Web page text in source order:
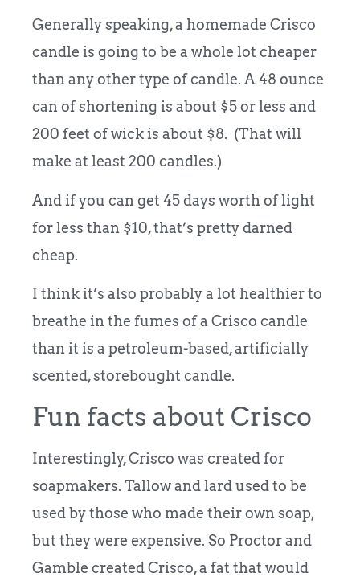
Generally speaking, a homemade Crisco
candle is going to be a whole lot cheaper
than any other type of candle. A 48 ounce
can of shortening is about $5 or less and
200 feet of wick is about $8. (That will
make at least 200 candles.)
And if you can get 45 days worth of light
for less than $10, that’s pretty darned
cheap.
I think it’s also probably a lot healthier to
breathe in the fumes of a Crisco candle
than it is a petroleum-based, artificially
scented, storebought candle.
Fun facts about Crisco
Interestingly, Crisco was created for
soapmakers. Tallow and lard used to be
used by those who made their own soap,
but they were expensive. So Proctor and
Gamble created Crisco, a fat that would